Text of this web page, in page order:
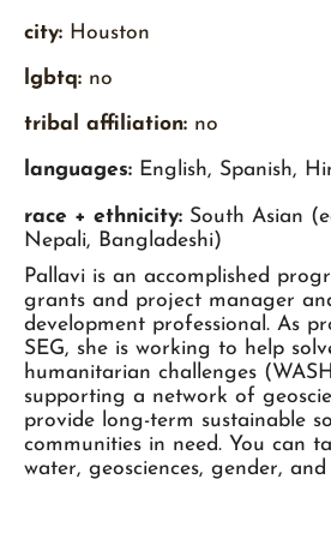
city: Houston
lgbtq: no
tribal affiliation: no
languages: English, Spanish,
race + ethnicity: South Asian
Nepali, Bangladeshi)
Pallavi is an accomplished
grants and project manager
development professional. As
SEG, she is working to help
humanitarian challenges
supporting a network of
provide long-term sustainable
communities in need. You can
water, geosciences, gender, and